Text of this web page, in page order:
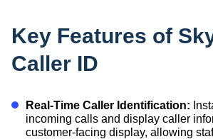
Key Features of
Caller ID
Real-Time Caller Identification:
incoming calls and display caller
customer-facing display, allowing